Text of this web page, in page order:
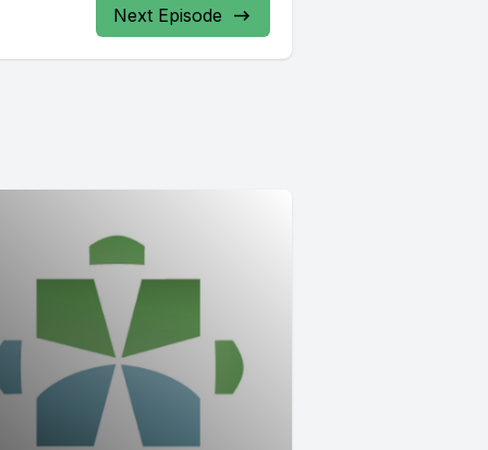
Next Episode